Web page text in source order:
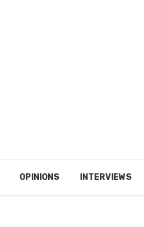
OPINIONS INTERVIEWS